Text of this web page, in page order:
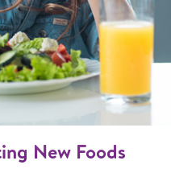
New Foods